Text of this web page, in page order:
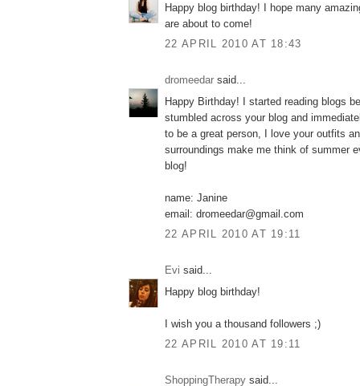
Happy blog birthday! I hope many
are about to come!
22 APRIL 2010 AT 18:43
dromeedar said...
Happy Birthday! I started reading blogs
stumbled across your blog and
to be a great person, I love your outfits
surroundings make me think of summer
blog!
name: Janine
email: dromeedar@gmail.com
22 APRIL 2010 AT 19:11
Εvi said...
Happy blog birthday!
I wish you a thousand followers ;)
22 APRIL 2010 AT 19:11
ShoppingTherapy said...